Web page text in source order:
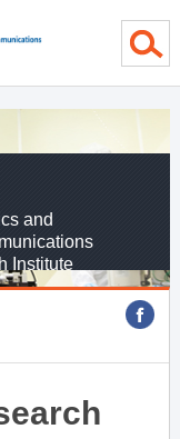
and
Institute